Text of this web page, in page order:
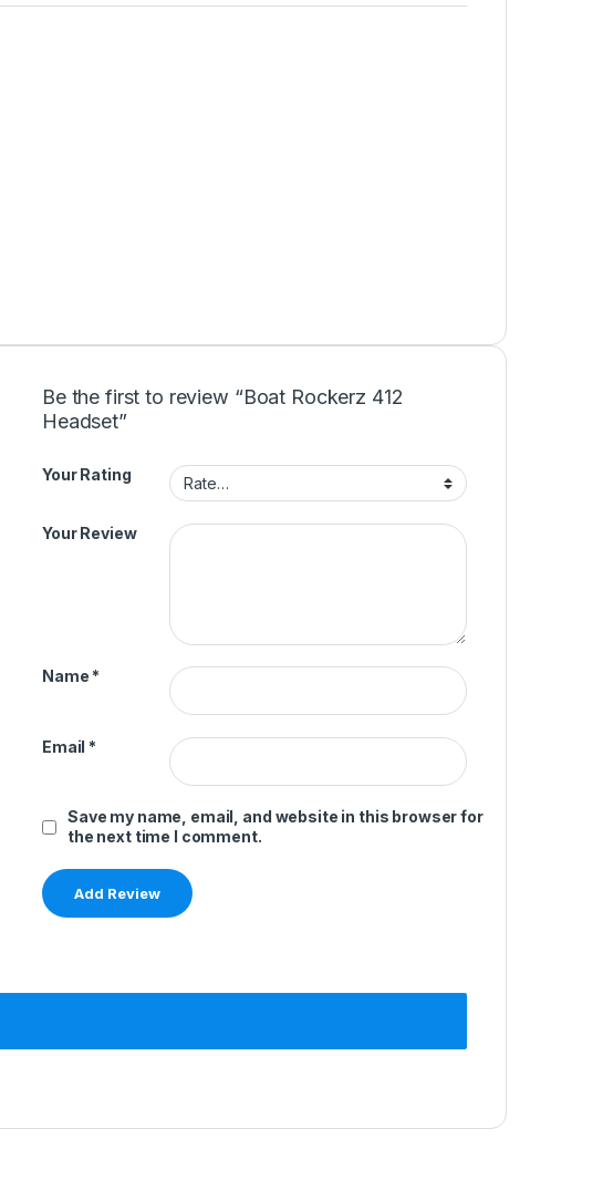
Be the first to review “Boat Rockerz 412
Headset”
Your Rating
Your Review
Name *
Email *
Save my name, email, and website in this browser for
the next time I comment.